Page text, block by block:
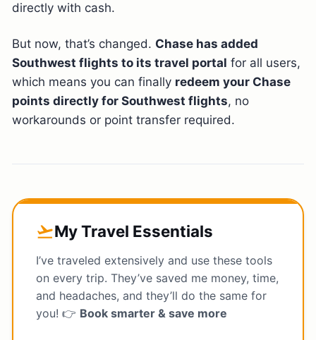
directly with cash.
But now, that’s changed. Chase has added
Southwest flights to its travel portal for all users,
which means you can finally redeem your Chase
points directly for Southwest flights, no
workarounds or point transfer required.
flight_takeoffMy Travel Essentials
I’ve traveled extensively and use these tools
on every trip. They’ve saved me money, time,
and headaches, and they’ll do the same for
you! 👉 Book smarter & save more